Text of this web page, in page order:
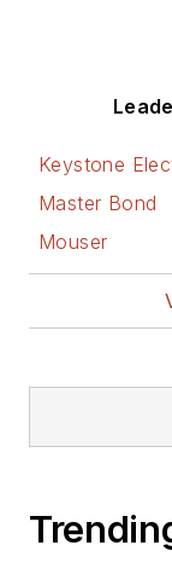
Keystone
Master Bond
Mouser